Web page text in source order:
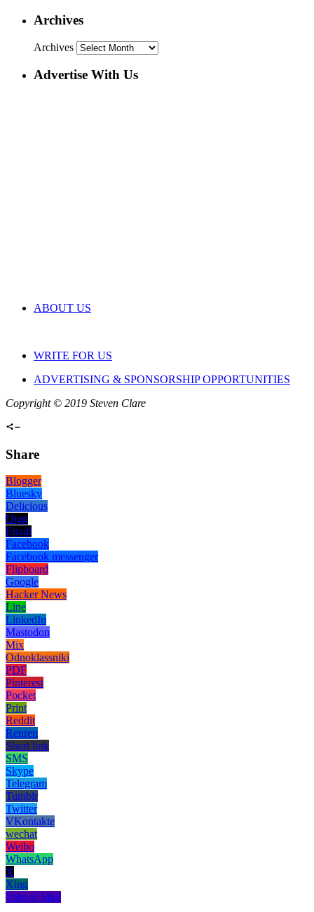
Archives
Archives
Advertise With Us
ABOUT US
WRITE FOR US
ADVERTISING & SPONSORSHIP OPPORTUNITIES
Copyright © 2019 Steven Clare
Share
Blogger
Bluesky
Delicious
Digg
Email
Facebook
Facebook messenger
Flipboard
Google
Hacker News
Line
LinkedIn
Mastodon
Mix
Odnoklassniki
PDF
Pinterest
Pocket
Print
Reddit
Renren
Short link
SMS
Skype
Telegram
Tumblr
Twitter
VKontakte
wechat
Weibo
WhatsApp
X
Xing
Yahoo! Mail